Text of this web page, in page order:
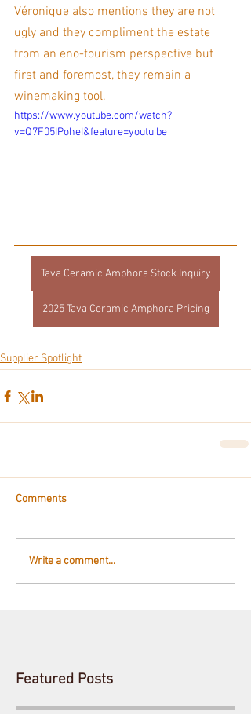
Véronique also mentions they are not
ugly and they compliment the estate
from an eno-tourism perspective but
first and foremost, they remain a
winemaking tool.
https://www.youtube.com/watch?
v=Q7F05IPoheI&feature=youtu.be
Tava Ceramic Amphora Stock Inquiry
2025 Tava Ceramic Amphora Pricing
Supplier Spotlight
Comments
Write a comment...
Featured Posts